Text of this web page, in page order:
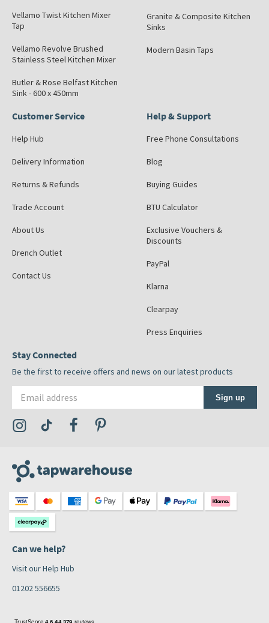
Vellamo Twist Kitchen Mixer
Tap
Vellamo Revolve Brushed
Stainless Steel Kitchen Mixer
Butler & Rose Belfast Kitchen
Sink - 600 x 450mm
Granite & Composite Kitchen
Sinks
Modern Basin Taps
Customer Service
Help Hub
Delivery Information
Returns & Refunds
Trade Account
About Us
Drench Outlet
Contact Us
Help & Support
Free Phone Consultations
Blog
Buying Guides
BTU Calculator
Exclusive Vouchers &
Discounts
PayPal
Klarna
Clearpay
Press Enquiries
Stay Connected
Be the first to receive offers and news on our latest products
Sign up
Visit the Tap Warehouse Instagram Profile
Visit the Tap Warehouse TikTok Profile
Visit the Tap Warehouse Facebook Profile
Can we help?
Visit our Help Hub
01202 556655